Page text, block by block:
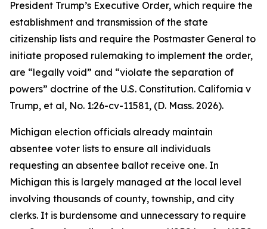
President Trump’s Executive Order, which require the
establishment and transmission of the state
citizenship lists and require the Postmaster General to
initiate proposed rulemaking to implement the order,
are “legally void” and “violate the separation of
powers” doctrine of the U.S. Constitution. California v
Trump, et al, No. 1:26-cv-11581, (D. Mass. 2026).
Michigan election officials already maintain
absentee voter lists to ensure all individuals
requesting an absentee ballot receive one. In
Michigan this is largely managed at the local level
involving thousands of county, township, and city
clerks. It is burdensome and unnecessary to require